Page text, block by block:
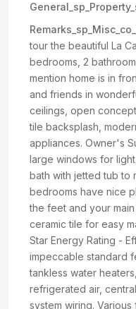
tour the beautiful La
bedrooms, 2
mention home is in
and friends in
ceilings, open
tile backsplash,
appliances. Owner's
large windows for
bath with jetted tub to
bedrooms have nice
the feet and your
ceramic tile for easy
Star Energy Rating -
impeccable standard
tankless water
refrigerated air,
system wiring.